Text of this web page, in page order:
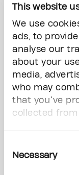
This website
We use
ads, to
analyse our
about your
media,
who may
that you’ve
collected from
Selection
Necessary
Carry The Fire
broadcaster Lisa
April 21, 2026
CARRY THE FIRE AND
CANCER WITH THE